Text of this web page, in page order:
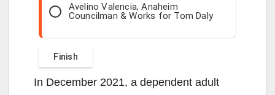
Avelino Valencia, Anaheim
Councilman & Works for Tom Daly
In December 2021, a dependent adult